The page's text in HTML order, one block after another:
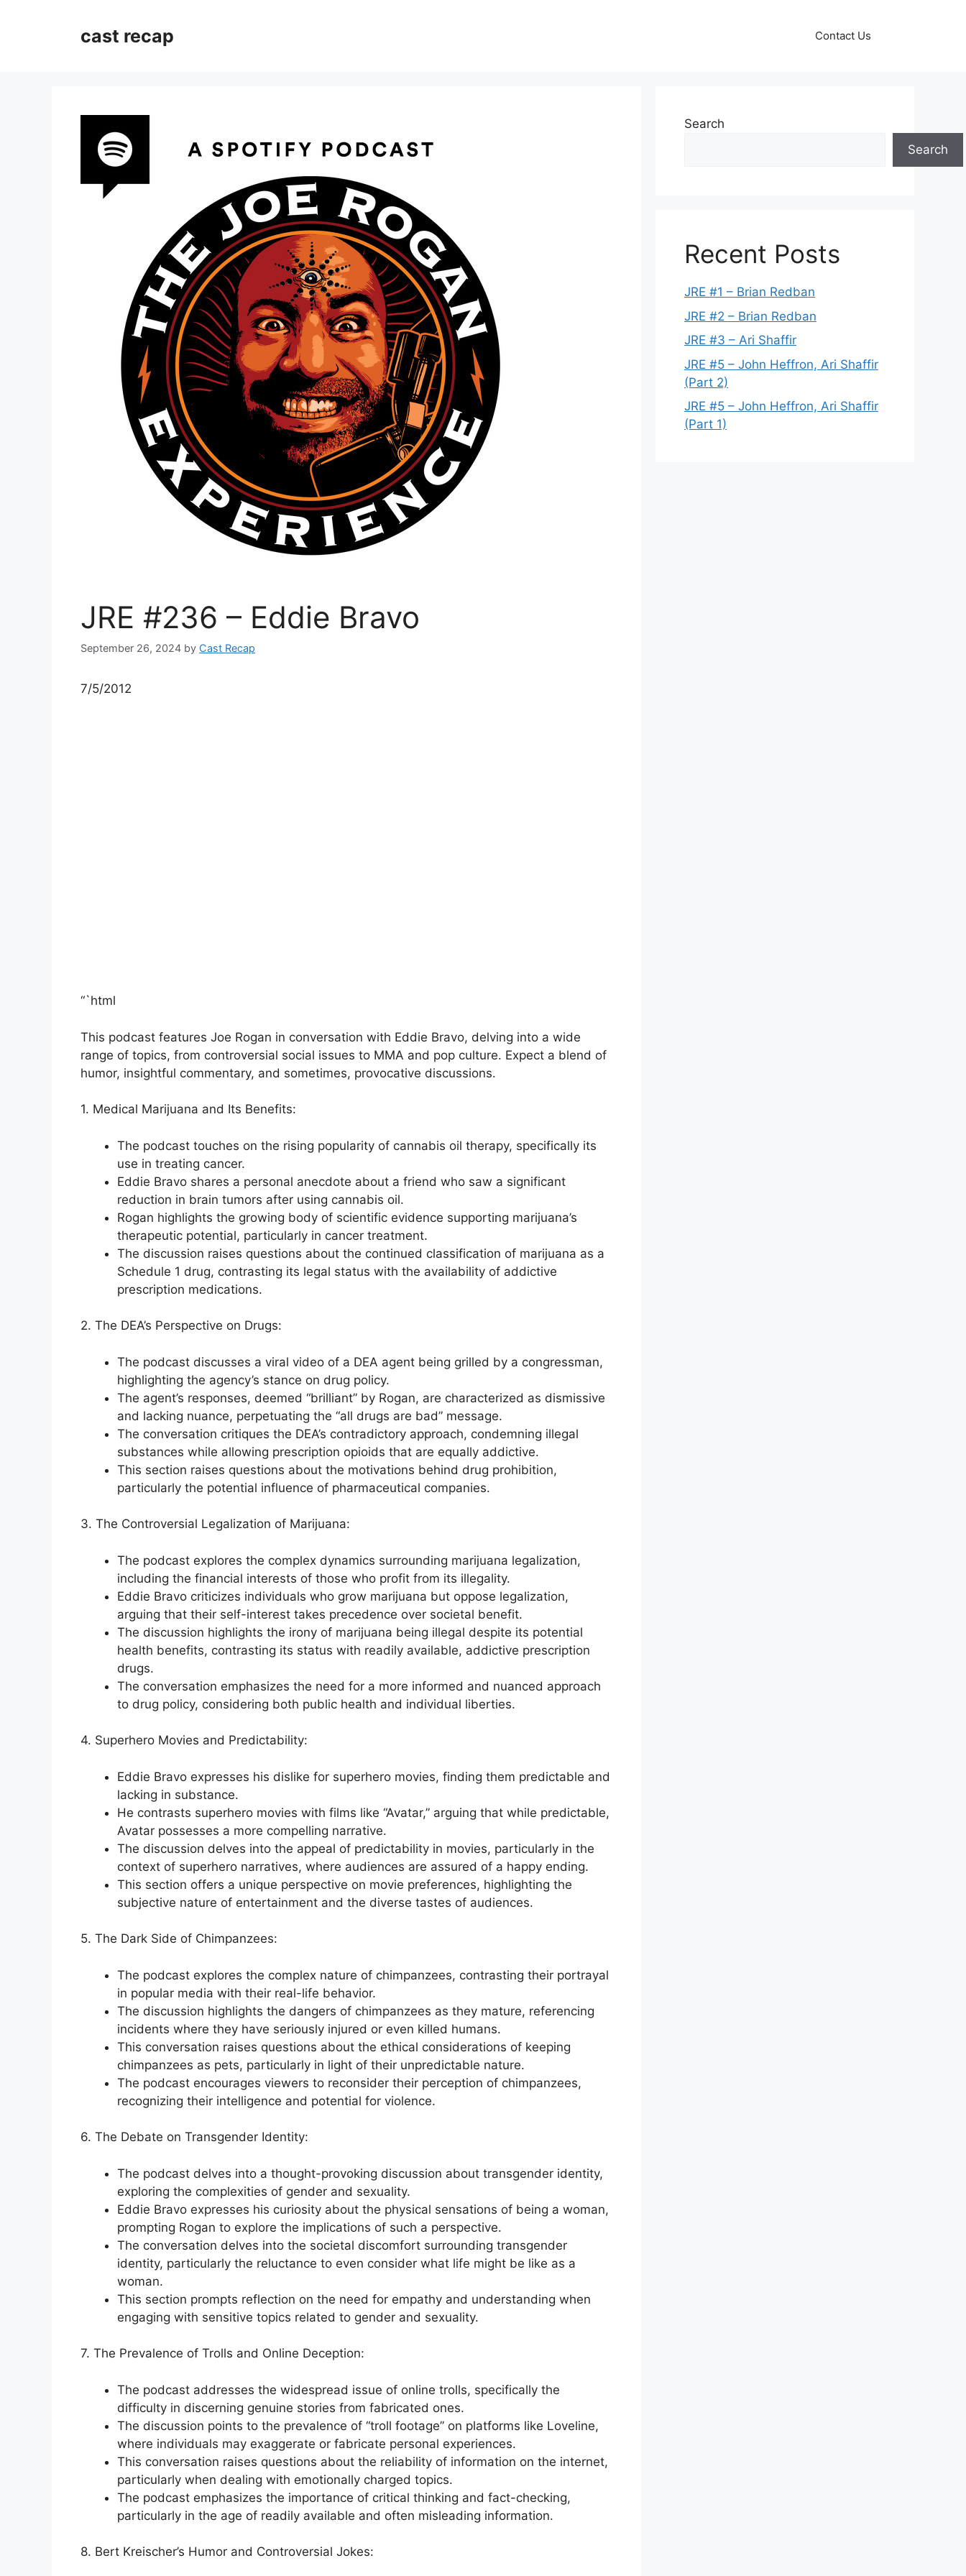
cast recap Contact Us
JRE #236 – Eddie Bravo
September 26, 2024 by Cast Recap
7/5/2012
“`html
This podcast features Joe Rogan in conversation with Eddie Bravo, delving into a wide
range of topics, from controversial social issues to MMA and pop culture. Expect a blend of
humor, insightful commentary, and sometimes, provocative discussions.
1. Medical Marijuana and Its Benefits:
The podcast touches on the rising popularity of cannabis oil therapy, specifically its
use in treating cancer.
Eddie Bravo shares a personal anecdote about a friend who saw a significant
reduction in brain tumors after using cannabis oil.
Rogan highlights the growing body of scientific evidence supporting marijuana’s
therapeutic potential, particularly in cancer treatment.
The discussion raises questions about the continued classification of marijuana as a
Schedule 1 drug, contrasting its legal status with the availability of addictive
prescription medications.
2. The DEA’s Perspective on Drugs:
The podcast discusses a viral video of a DEA agent being grilled by a congressman,
highlighting the agency’s stance on drug policy.
The agent’s responses, deemed “brilliant” by Rogan, are characterized as dismissive
and lacking nuance, perpetuating the “all drugs are bad” message.
The conversation critiques the DEA’s contradictory approach, condemning illegal
substances while allowing prescription opioids that are equally addictive.
This section raises questions about the motivations behind drug prohibition,
particularly the potential influence of pharmaceutical companies.
3. The Controversial Legalization of Marijuana:
The podcast explores the complex dynamics surrounding marijuana legalization,
including the financial interests of those who profit from its illegality.
Eddie Bravo criticizes individuals who grow marijuana but oppose legalization,
arguing that their self-interest takes precedence over societal benefit.
The discussion highlights the irony of marijuana being illegal despite its potential
health benefits, contrasting its status with readily available, addictive prescription
drugs.
The conversation emphasizes the need for a more informed and nuanced approach
to drug policy, considering both public health and individual liberties.
4. Superhero Movies and Predictability:
Eddie Bravo expresses his dislike for superhero movies, finding them predictable and
lacking in substance.
He contrasts superhero movies with films like “Avatar,” arguing that while predictable,
Avatar possesses a more compelling narrative.
The discussion delves into the appeal of predictability in movies, particularly in the
context of superhero narratives, where audiences are assured of a happy ending.
This section offers a unique perspective on movie preferences, highlighting the
subjective nature of entertainment and the diverse tastes of audiences.
5. The Dark Side of Chimpanzees:
The podcast explores the complex nature of chimpanzees, contrasting their portrayal
in popular media with their real-life behavior.
The discussion highlights the dangers of chimpanzees as they mature, referencing
incidents where they have seriously injured or even killed humans.
This conversation raises questions about the ethical considerations of keeping
chimpanzees as pets, particularly in light of their unpredictable nature.
The podcast encourages viewers to reconsider their perception of chimpanzees,
recognizing their intelligence and potential for violence.
6. The Debate on Transgender Identity:
The podcast delves into a thought-provoking discussion about transgender identity,
exploring the complexities of gender and sexuality.
Eddie Bravo expresses his curiosity about the physical sensations of being a woman,
prompting Rogan to explore the implications of such a perspective.
The conversation delves into the societal discomfort surrounding transgender
identity, particularly the reluctance to even consider what life might be like as a
woman.
This section prompts reflection on the need for empathy and understanding when
engaging with sensitive topics related to gender and sexuality.
7. The Prevalence of Trolls and Online Deception:
The podcast addresses the widespread issue of online trolls, specifically the
difficulty in discerning genuine stories from fabricated ones.
The discussion points to the prevalence of “troll footage” on platforms like Loveline,
where individuals may exaggerate or fabricate personal experiences.
This conversation raises questions about the reliability of information on the internet,
particularly when dealing with emotionally charged topics.
The podcast emphasizes the importance of critical thinking and fact-checking,
particularly in the age of readily available and often misleading information.
8. Bert Kreischer’s Humor and Controversial Jokes:
Search
Search
Recent Posts
JRE #1 – Brian Redban
JRE #2 – Brian Redban
JRE #3 – Ari Shaffir
JRE #5 – John Heffron, Ari Shaffir
(Part 2)
JRE #5 – John Heffron, Ari Shaffir
(Part 1)